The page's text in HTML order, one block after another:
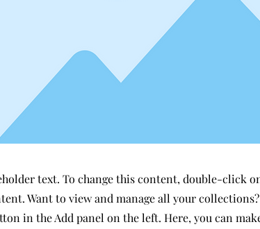
text. To change this content, double-click
Want to view and manage all your
in the Add panel on the left. Here, you can